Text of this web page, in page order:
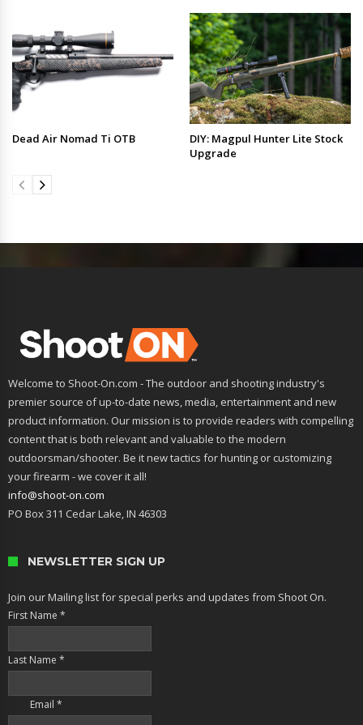
Dead Air Nomad Ti OTB
DIY: Magpul Hunter Lite Stock
Upgrade
Welcome to Shoot-On.com - The outdoor and shooting industry's
premier source of up-to-date news, media, entertainment and new
product information. Our mission is to provide readers with compelling
content that is both relevant and valuable to the modern
outdoorsman/shooter. Be it new tactics for hunting or customizing
your firearm - we cover it all!
info@shoot-on.com
PO Box 311 Cedar Lake, IN 46303
NEWSLETTER SIGN UP
Join our Mailing list for special perks and updates from Shoot On.
First Name *
Last Name *
Email *